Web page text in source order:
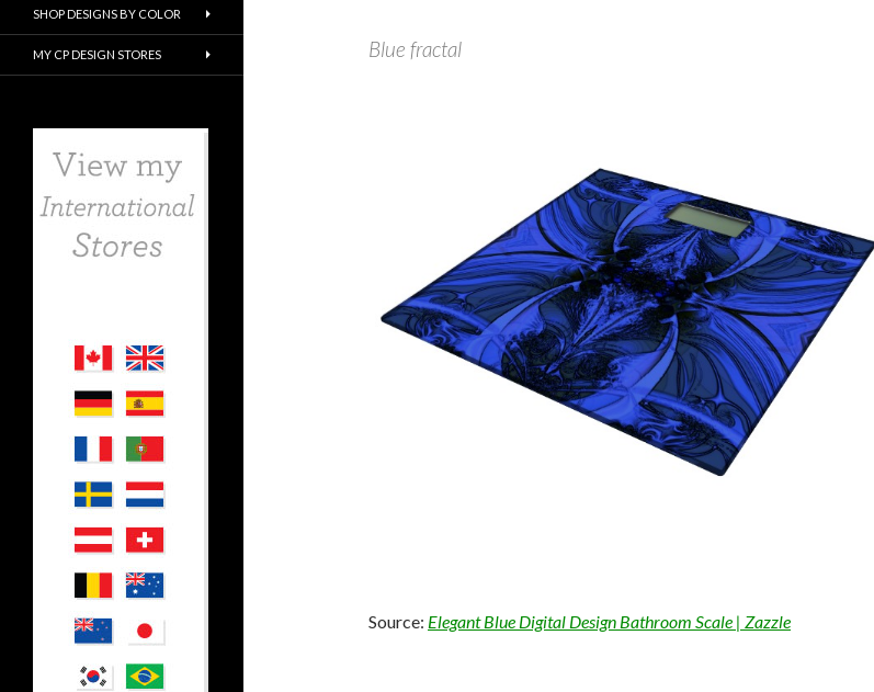
Blue fractal
Source: Elegant Blue Digital Design Bathroom Scale | Zazzle
SHOP DESIGNS BY COLOR
MY CP DESIGN STORES